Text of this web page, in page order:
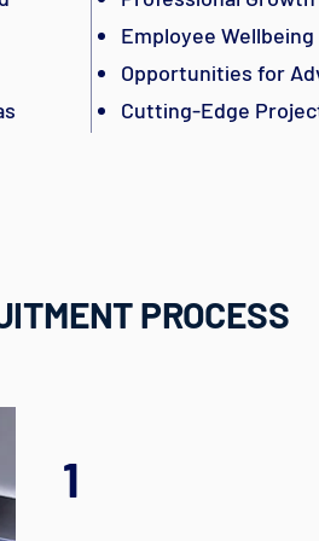
Employee Wellbeing
Opportunities for
Cutting-Edge
PROCESS
1